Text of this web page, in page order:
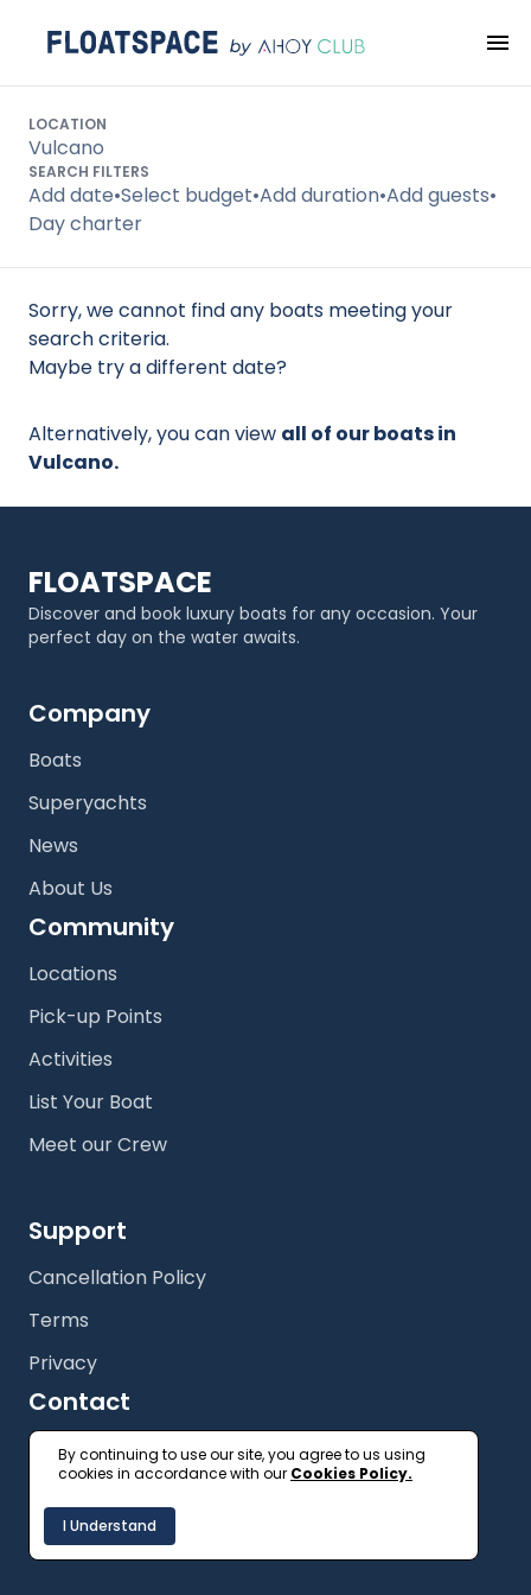
LOCATION
Vulcano
SEARCH FILTERS
Add date•Select budget•Add duration•Add guests•
Day charter
Search
Sorry, we cannot find any boats meeting your
search criteria.
Maybe try a different date?
Alternatively, you can view all of our boats in
Vulcano.
FLOATSPACE
Discover and book luxury boats for any occasion. Your
perfect day on the water awaits.
Company
Boats
Superyachts
News
About Us
Community
Locations
Pick-up Points
Activities
List Your Boat
Meet our Crew
Support
Cancellation Policy
Terms
Privacy
Contact
+61 (2) 9327 3333
By continuing to use our site, you agree to us using
cookies in accordance with our Cookies Policy.
I Understand